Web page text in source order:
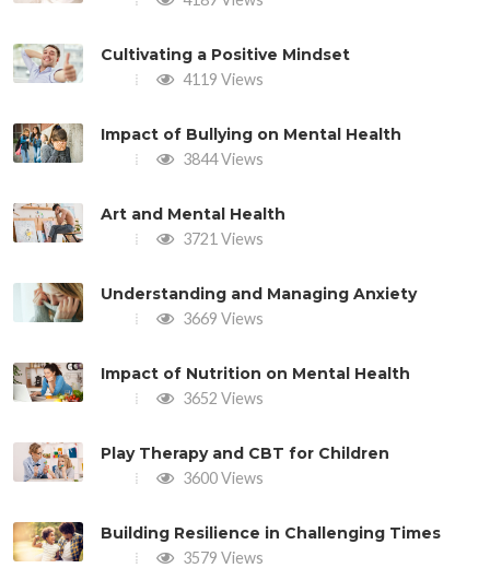
Cultivating a Positive Mindset
4119 Views
Impact of Bullying on Mental Health
3844 Views
Art and Mental Health
3721 Views
Understanding and Managing Anxiety
3669 Views
Impact of Nutrition on Mental Health
3652 Views
Play Therapy and CBT for Children
3600 Views
Building Resilience in Challenging Times
3579 Views